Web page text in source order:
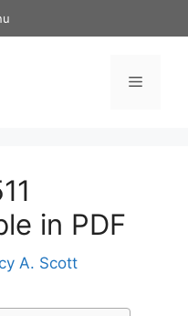
Menu
in PDF
A. Scott